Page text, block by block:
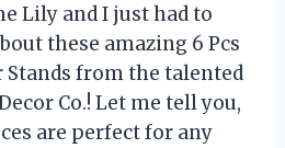
Lily and I just had to
these amazing 6 Pcs
Stands from the talented
Co.! Let me tell you,
are perfect for any